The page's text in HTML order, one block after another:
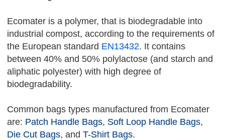
Ecomater is a polymer, that is biodegradable into
industrial compost, according to the requirements of
the European standard EN13432. It contains
between 40% and 50% polylactose (and starch and
aliphatic polyester) with high degree of
biodegradability.
Common bags types manufactured from Ecomater
are: Patch Handle Bags, Soft Loop Handle Bags,
Die Cut Bags, and T-Shirt Bags.